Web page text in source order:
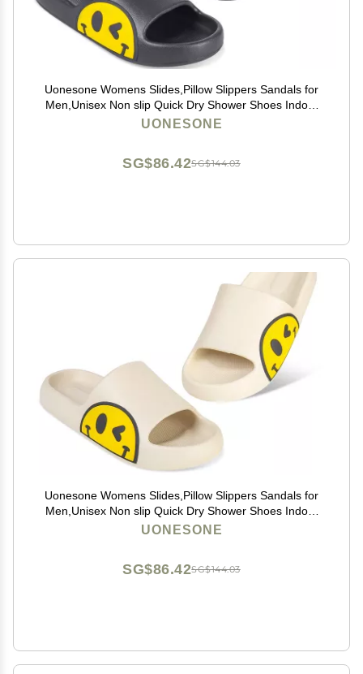
Uonesone Womens Slides,Pillow Slippers Sandals for
Men,Unisex Non slip Quick Dry Shower Shoes Indoor
Outdoor Open Toe Spa Bath Pool Gym House Casual
UONESONE
SG$144.03
SG$86.42
Uonesone Womens Slides,Pillow Slippers Sandals for
Men,Unisex Non slip Quick Dry Shower Shoes Indoor
Outdoor Open Toe Spa Bath Pool Gym House Casual
UONESONE
SG$144.03
SG$86.42